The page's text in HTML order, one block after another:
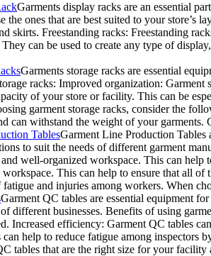
Garments display racks are an essential
the ones that are best suited to your
skirts. Freestanding racks: Freestanding
They can be used to create any type of
Garments storage racks are essential
racks: Improved organization:
of your store or facility. This can be
garment storage racks, consider the
can withstand the weight of your
TablesGarment Line Production Tables
to suit the needs of different garment
well-organized workspace. This can
This can help to ensure that all of
fatigue and injuries among workers. When
Garment QC tables are essential equipment
of different businesses. Benefits of using
Increased efficiency: Garment QC tables
can help to reduce fatigue among inspectors
tables that are the right size for your